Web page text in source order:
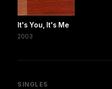
It's You, It's Me
2003
SINGLES